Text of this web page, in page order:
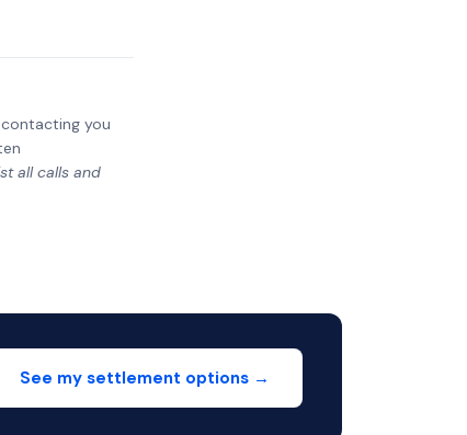
you
all calls and
See my settlement options →